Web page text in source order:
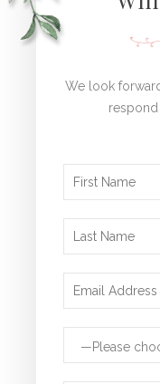
We look
respond
—Please